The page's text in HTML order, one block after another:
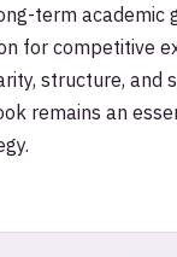
term academic
for competitive
structure, and
remains an